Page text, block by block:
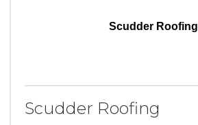
Scudder Roofing
Scudder Roofing